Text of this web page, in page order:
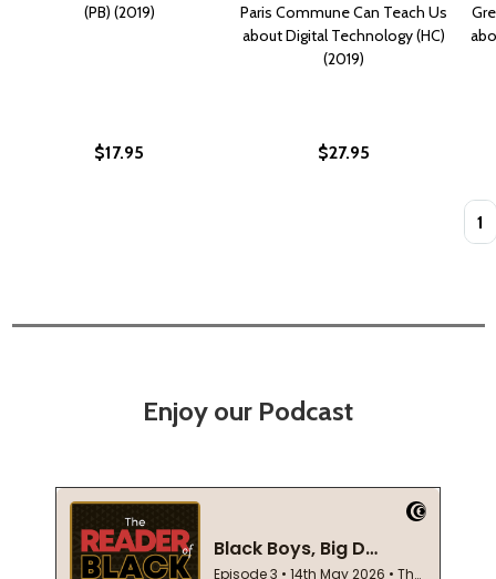
(PB) (2019)
$17.95
Paris Commune Can Teach Us
about Digital Technology (HC)
(2019)
$27.95
Enjoy our Podcast